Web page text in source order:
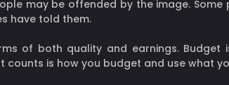
may be offended by the image. Some
have told them.
of both quality and earnings. Budget
is how you budget and use what